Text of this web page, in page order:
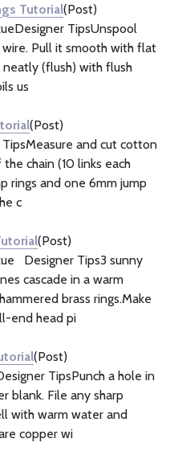
Tutorial(Post)
TipsUnspool
Pull it smooth with flat
(flush) with flush
us
(Post)
and cut cotton
chain (10 links each
rings and one 6mm jump
c
(Post)
Designer Tips3 sunny
cascade in a warm
brass rings.Make
end head pi
(Post)
TipsPunch a hole in
blank. File any sharp
with warm water and
copper wi